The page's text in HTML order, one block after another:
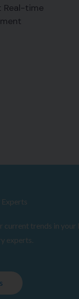
Real-time
current trends in your
experts.